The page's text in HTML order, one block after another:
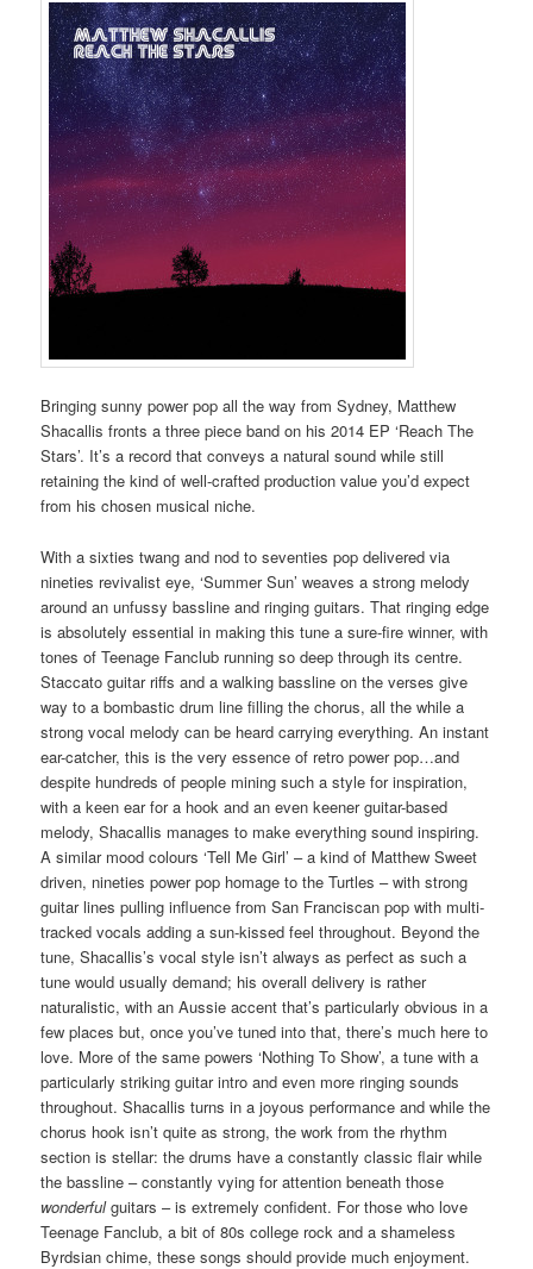
Bringing sunny power pop all the way from Sydney, Matthew
Shacallis fronts a three piece band on his 2014 EP ‘Reach The
Stars’. It’s a record that conveys a natural sound while still
retaining the kind of well-crafted production value you’d expect
from his chosen musical niche.
With a sixties twang and nod to seventies pop delivered via
nineties revivalist eye, ‘Summer Sun’ weaves a strong melody
around an unfussy bassline and ringing guitars. That ringing edge
is absolutely essential in making this tune a sure-fire winner, with
tones of Teenage Fanclub running so deep through its centre.
Staccato guitar riffs and a walking bassline on the verses give
way to a bombastic drum line filling the chorus, all the while a
strong vocal melody can be heard carrying everything. An instant
ear-catcher, this is the very essence of retro power pop…and
despite hundreds of people mining such a style for inspiration,
with a keen ear for a hook and an even keener guitar-based
melody, Shacallis manages to make everything sound inspiring.
A similar mood colours ‘Tell Me Girl’ – a kind of Matthew Sweet
driven, nineties power pop homage to the Turtles – with strong
guitar lines pulling influence from San Franciscan pop with multi-
tracked vocals adding a sun-kissed feel throughout. Beyond the
tune, Shacallis’s vocal style isn’t always as perfect as such a
tune would usually demand; his overall delivery is rather
naturalistic, with an Aussie accent that’s particularly obvious in a
few places but, once you’ve tuned into that, there’s much here to
love. More of the same powers ‘Nothing To Show’, a tune with a
particularly striking guitar intro and even more ringing sounds
throughout. Shacallis turns in a joyous performance and while the
chorus hook isn’t quite as strong, the work from the rhythm
section is stellar: the drums have a constantly classic flair while
the bassline – constantly vying for attention beneath those
wonderfulguitars – is extremely confident. For those who love
Teenage Fanclub, a bit of 80s college rock and a shameless
Byrdsian chime, these songs should provide much enjoyment.